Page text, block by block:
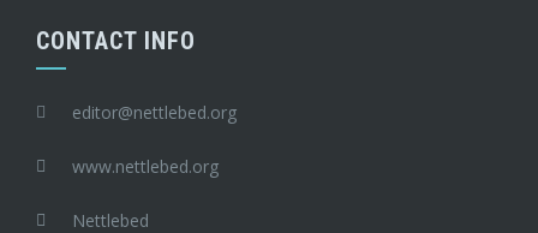
CONTACT INFO
editor@nettlebed.org
www.nettlebed.org
Nettlebed